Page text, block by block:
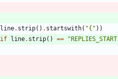
line. strip( ) . startswith( "{ " ) )
if line. strip( ) == " REPLIES_START